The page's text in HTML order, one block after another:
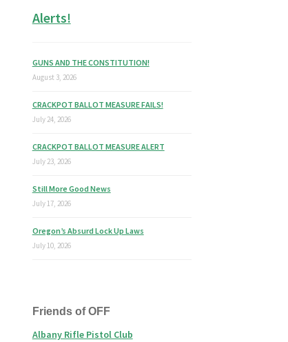
Alerts!
GUNS AND THE CONSTITUTION!
August 3, 2026
CRACKPOT BALLOT MEASURE FAILS!
July 24, 2026
CRACKPOT BALLOT MEASURE ALERT
July 23, 2026
Still More Good News
July 17, 2026
Oregon’s Absurd Lock Up Laws
July 10, 2026
Friends of OFF
Albany Rifle Pistol Club